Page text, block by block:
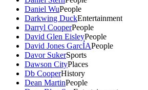
Daniel WuPeople
Darkwing DuckEntertainment
Darryl CooperPeople
David Glen EisleyPeople
David Jones GarcÍAPeople
Davor SukerSports
Dawson CityPlaces
Db CooperHistory
Dean MartinPeople